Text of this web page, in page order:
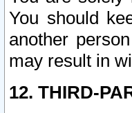
You should
another
may result in
12. THIRD-